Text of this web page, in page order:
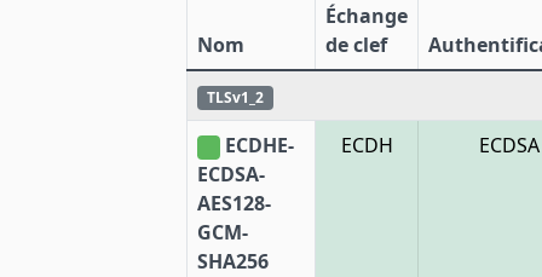
Nom
Échange
de clef
TLSv1_2
ECDHE-
ECDSA-
AES128-
GCM-
SHA256
ECDH ECDSA